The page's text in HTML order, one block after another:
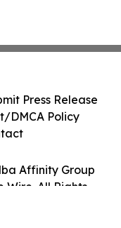
Affinity Group
Wire. All Rights
Press Release
DMCA Policy